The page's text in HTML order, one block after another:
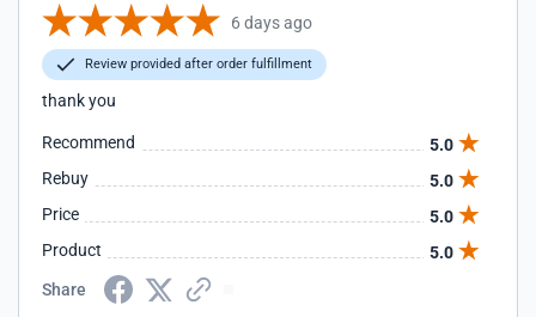
6 days ago
Review provided after order fulfillment
thank you
Recommend
5.0
Rebuy
5.0
Price
5.0
Product
5.0
Share